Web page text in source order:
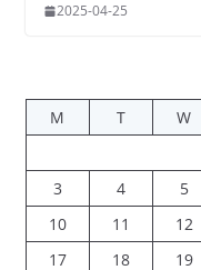
2025-04-25
M
T W
3
4 5
10
11 12
17
18 19